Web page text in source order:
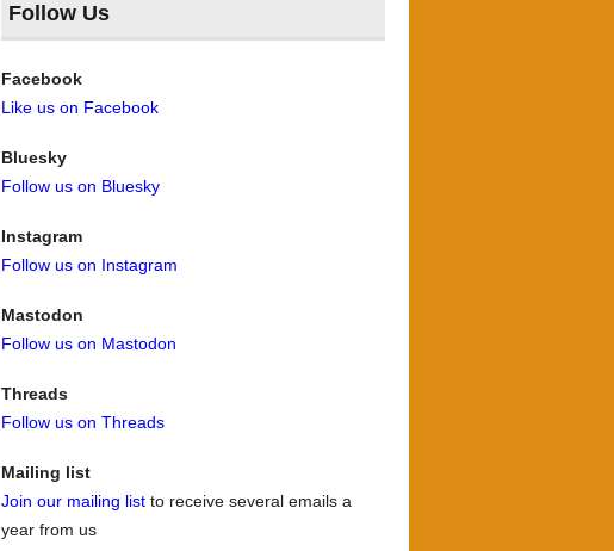
Follow Us
Facebook
Like us on Facebook
Bluesky
Follow us on Bluesky
Instagram
Follow us on Instagram
Mastodon
Follow us on Mastodon
Threads
Follow us on Threads
Mailing list
Join our mailing list to receive several emails a
year from us